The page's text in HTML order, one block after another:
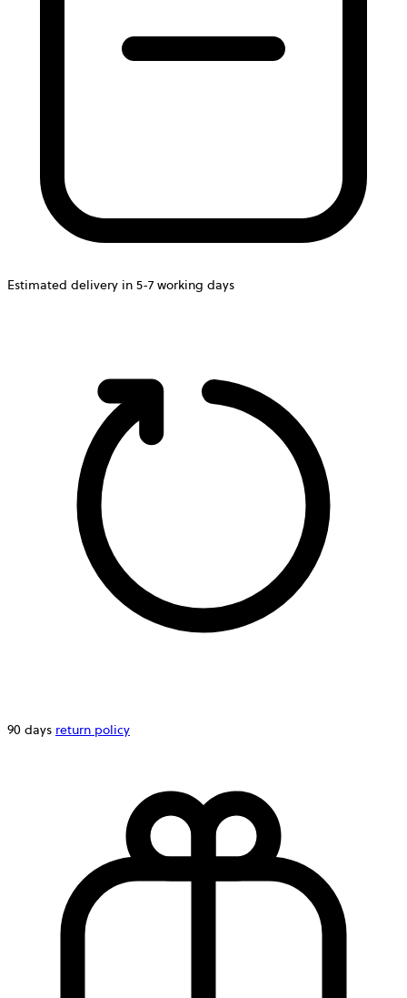
Estimated delivery in 5-7 working days
90 days return policy